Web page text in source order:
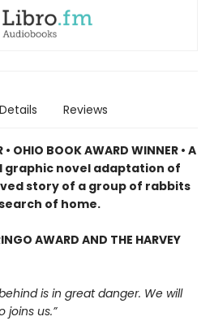
Details Reviews
• OHIO BOOK AWARD WINNER • A
novel adaptation of
story of a group of rabbits
of home.
AWARD AND THE HARVEY
is in great danger. We will
joins us.”